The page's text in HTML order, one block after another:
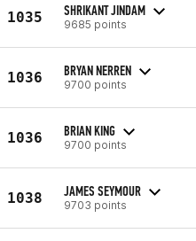
1035 SHRIKANT JINDAM
9685 points
1036 BRYAN NERREN
9700 points
1036 BRIAN KING
9700 points
1038 JAMES SEYMOUR
9703 points